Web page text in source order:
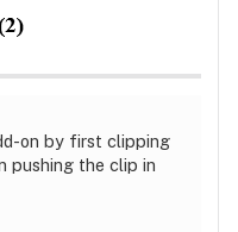
on by first clipping
pushing the clip in